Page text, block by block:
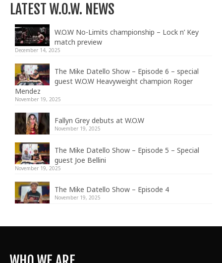
LATEST W.O.W. NEWS
W.O.W No-Limits championship – Lock n’ Key
match preview
December 14, 2025
The Mike Datello Show – Episode 6 – special
guest W.O.W Heavyweight champion Roger
Mendez
November 19, 2025
Fallyn Grey debuts at W.O.W
November 19, 2025
The Mike Datello Show – Episode 5 – Special
guest Joe Bellini
November 19, 2025
The Mike Datello Show – Episode 4
November 19, 2025